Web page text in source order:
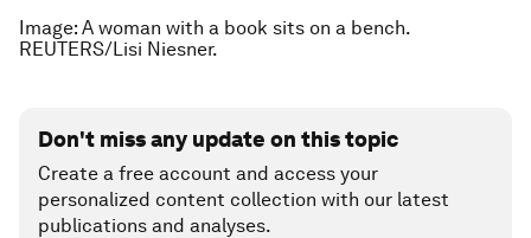
Image: A woman with a book sits on a bench.
REUTERS/Lisi Niesner.
Don't miss any update on this topic
Create a free account and access your
personalized content collection with our latest
publications and analyses.